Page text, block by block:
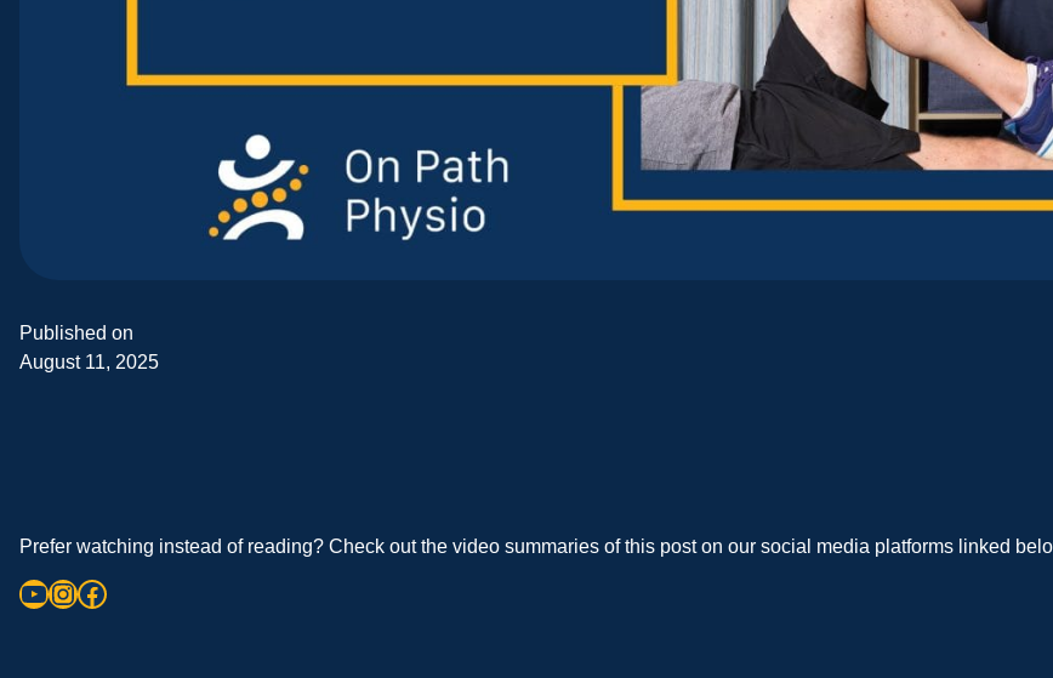
Published on
August 11, 2025
Prefer watching instead of reading? Check out the video summaries of this post on our social media platforms linked